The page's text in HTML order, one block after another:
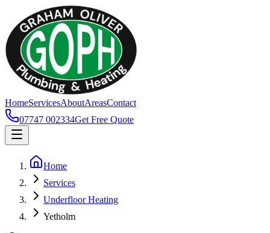
HomeServicesAboutAreasContact
07747 002334Get Free Quote
Home
Services
Underfloor Heating
Yetholm